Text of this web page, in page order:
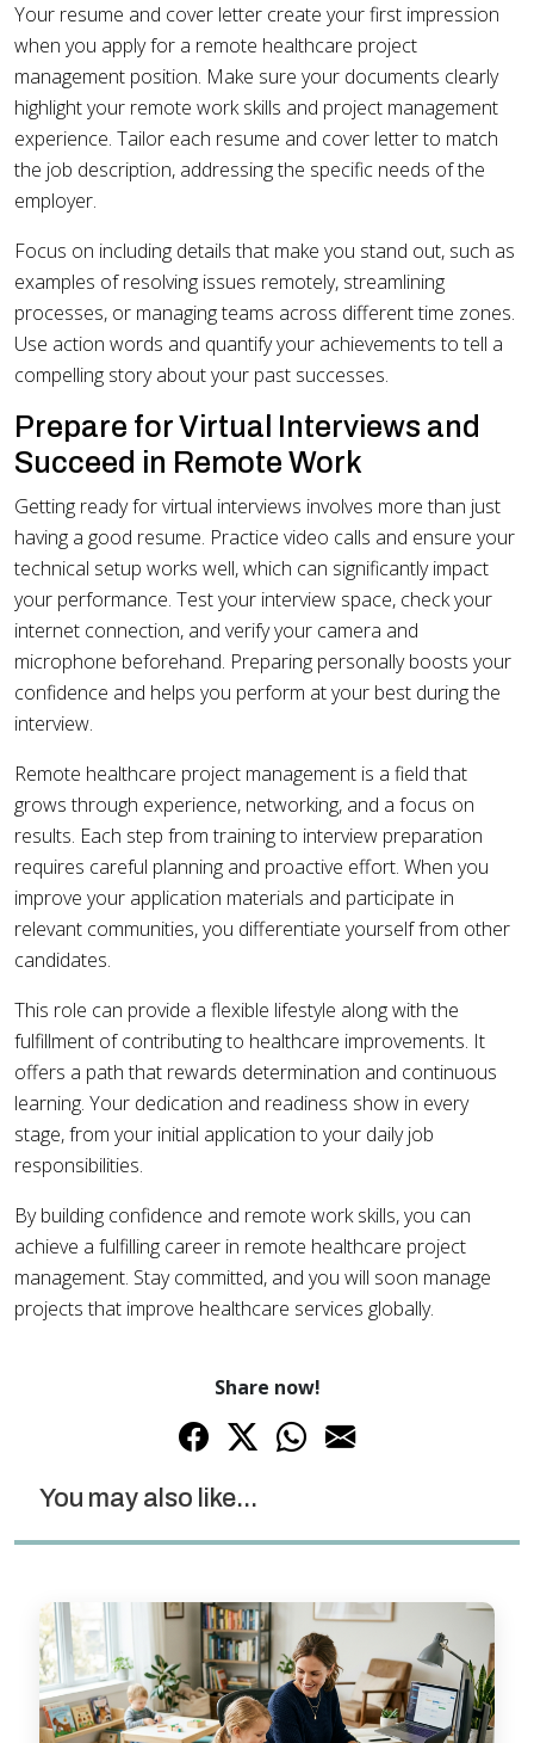
Your resume and cover letter create your first impression
when you apply for a remote healthcare project
management position. Make sure your documents clearly
highlight your remote work skills and project management
experience. Tailor each resume and cover letter to match
the job description, addressing the specific needs of the
employer.
Focus on including details that make you stand out, such as
examples of resolving issues remotely, streamlining
processes, or managing teams across different time zones.
Use action words and quantify your achievements to tell a
compelling story about your past successes.
Prepare for Virtual Interviews and
Succeed in Remote Work
Getting ready for virtual interviews involves more than just
having a good resume. Practice video calls and ensure your
technical setup works well, which can significantly impact
your performance. Test your interview space, check your
internet connection, and verify your camera and
microphone beforehand. Preparing personally boosts your
confidence and helps you perform at your best during the
interview.
Remote healthcare project management is a field that
grows through experience, networking, and a focus on
results. Each step from training to interview preparation
requires careful planning and proactive effort. When you
improve your application materials and participate in
relevant communities, you differentiate yourself from other
candidates.
This role can provide a flexible lifestyle along with the
fulfillment of contributing to healthcare improvements. It
offers a path that rewards determination and continuous
learning. Your dedication and readiness show in every
stage, from your initial application to your daily job
responsibilities.
By building confidence and remote work skills, you can
achieve a fulfilling career in remote healthcare project
management. Stay committed, and you will soon manage
projects that improve healthcare services globally.
Share now!
You may also like...